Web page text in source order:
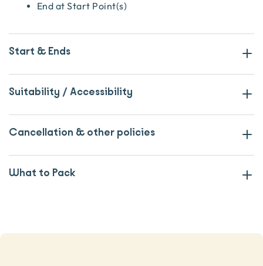
End at Start Point(s)
Start & Ends
Suitability / Accessibility
Cancellation & other policies
What to Pack